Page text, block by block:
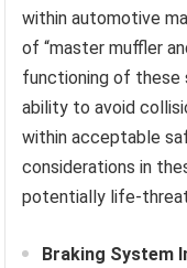
within automotive
of “master muffler
functioning of these
ability to avoid
within acceptable
considerations in
potentially life-
Braking System